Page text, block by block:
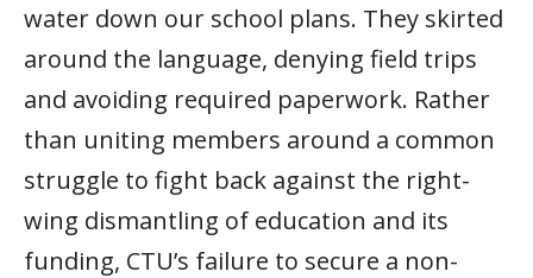
water down our school plans. They skirted
around the language, denying field trips
and avoiding required paperwork. Rather
than uniting members around a common
struggle to fight back against the right-
wing dismantling of education and its
funding, CTU’s failure to secure a non-